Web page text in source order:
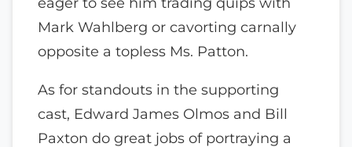
Mark Wahlberg or cavorting carnally
opposite a topless Ms. Patton.
As for standouts in the supporting
cast, Edward James Olmos and Bill
Paxton do great jobs of portraying a